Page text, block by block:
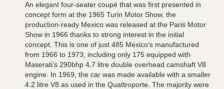
An elegant four-seater coupé that was first presented in
concept form at the 1965 Turin Motor Show, the
production-ready Mexico was released at the Paris Motor
Show in 1966 thanks to strong interest in the initial
concept. This is one of just 485 Mexico’s manufactured
from 1966 to 1973, including only 175 equipped with
Maserati’s 290bhp 4.7 litre double overhead camshaft V8
engine. In 1969, the car was made available with a smaller
4.2 litre V8 as used in the Quattroporte. The majority were